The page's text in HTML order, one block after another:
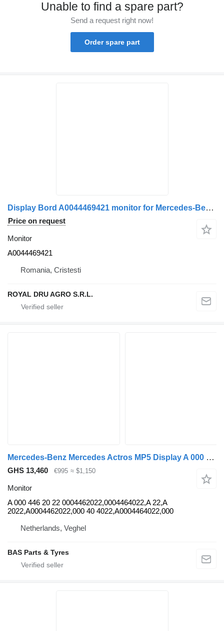
Unable to find a spare part?
Send a request right now!
Order spare part
Display Bord A0044469421 monitor for Mercedes-Benz truck
Price on request
Monitor
A0044469421
Romania, Cristesti
ROYAL DRU AGRO S.R.L.
Mercedes-Benz Mercedes Actros MP5 Display A 000 446 20 22 monitor for truck
GHS 13,460 €995 ≈ $1,150
Monitor
A 000 446 20 22 0004462022,0004464022,A 22,A
2022,A0004462022,000 40 4022,A0004464022,000
Netherlands, Veghel
BAS Parts & Tyres